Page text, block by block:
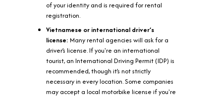
of your identity and is required for rental
registration.
Vietnamese or international driver’s
license: Many rental agencies will ask for a
driver’s license. If you're an international
tourist, an International Driving Permit (IDP) is
recommended, though it’s not strictly
necessary in every location. Some companies
may accept a local motorbike license if you're